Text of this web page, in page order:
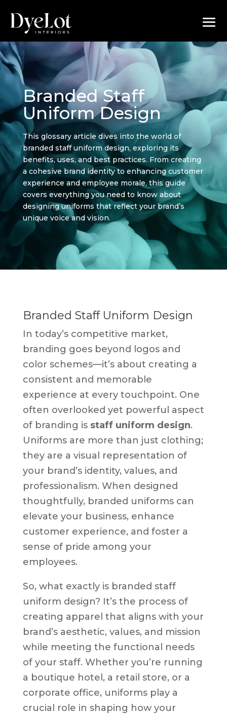
Branded Staff
Uniform Design
This glossary article dives into the world of
branded staff uniform design, exploring its
benefits, uses, and best practices. From creating
a cohesive brand identity to enhancing customer
experience and employee morale, this guide
covers everything you need to know about
designing uniforms that reflect your brand’s
unique voice and vision.
Branded Staff Uniform Design
In today’s competitive market,
branding goes beyond logos and
color schemes—it’s about creating a
consistent and memorable
experience at every touchpoint. One
often overlooked yet powerful aspect
of branding is staff uniform design.
Uniforms are more than just clothing;
they are a visual representation of
your brand’s identity, values, and
professionalism. When designed
thoughtfully, branded uniforms can
elevate your business, enhance
customer experience, and foster a
sense of pride among your
employees.
So, what exactly is branded staff
uniform design? It’s the process of
creating apparel that aligns with your
brand’s aesthetic, values, and mission
while meeting the functional needs
of your staff. Whether you’re running
a boutique hotel, a retail store, or a
corporate office, uniforms play a
crucial role in shaping how your